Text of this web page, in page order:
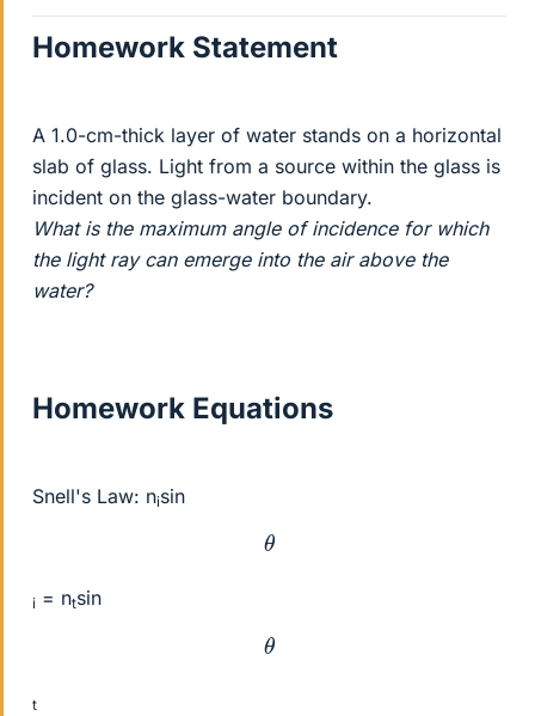
Homework Statement
A 1.0-cm-thick layer of water stands on a horizontal
slab of glass. Light from a source within the glass is
incident on the glass-water boundary.
What is the maximum angle of incidence for which
the light ray can emerge into the air above the
water?
Homework Equations
Snell's Law: nisin
θ
i = ntsin
θ
t